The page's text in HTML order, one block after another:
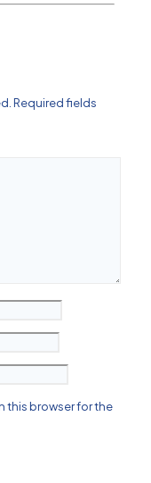
Required fields
this browser for the